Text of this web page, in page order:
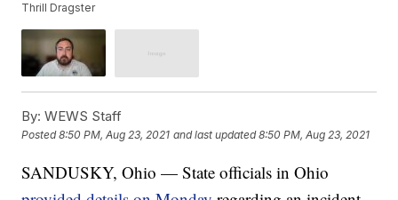
Thrill Dragster
By: WEWS Staff
Posted8:50 PM, Aug 23, 2021 and last updated 8:50 PM, Aug 23, 2021
SANDUSKY, Ohio — State officials in Ohio